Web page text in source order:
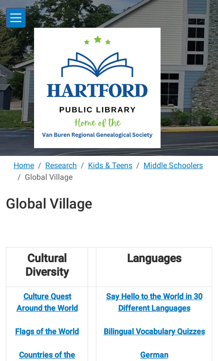
Skip to main content
Home Research Kids & Teens
Middle Schoolers
Global Village
Global Village
Cultural
Diversity
Languages
Culture Quest
Around the World
Flags of the World
Countries of the
Say Hello to the World in 30
Different Languages
Bilingual Vocabulary Quizzes
German